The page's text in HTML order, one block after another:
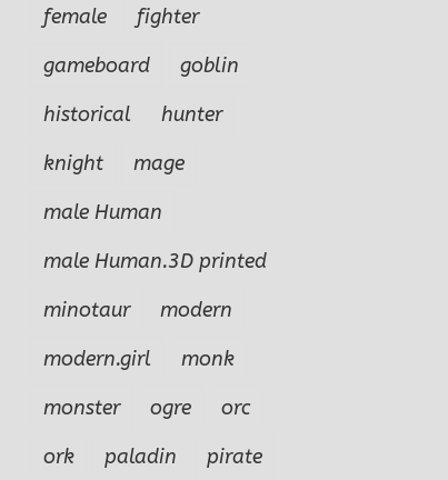
female
fighter
gameboard
goblin
historical
hunter
knight
mage
male Human
male Human.3D printed
minotaur
modern
modern.girl
monk
monster
ogre
orc
ork
paladin
pirate